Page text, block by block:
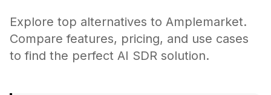
Explore top alternatives to Amplemarket.
Compare features, pricing, and use cases
to find the perfect AI SDR solution.